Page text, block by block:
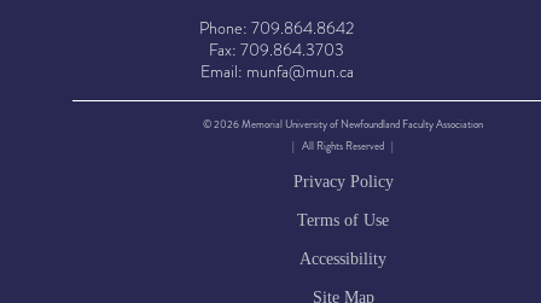
Phone: 709.864.8642
Fax: 709.864.3703
Email: munfa@mun.ca
© 2026 Memorial University of Newfoundland Faculty Association
| All Rights Reserved |
Privacy Policy
Terms of Use
Accessibility
Site Map